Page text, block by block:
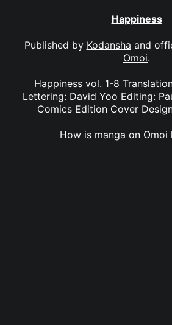
Happiness
Published by Kodansha and
Omoi.
Happiness vol. 1-8
Lettering: David Yoo Editing:
Comics Edition Cover
How is manga on Omoi